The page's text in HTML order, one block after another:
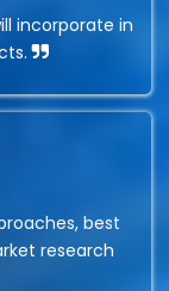
incorporate in
best
research